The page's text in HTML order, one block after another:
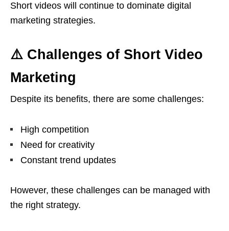
Short videos will continue to dominate digital
marketing strategies.
⚠️ Challenges of Short Video
Marketing
Despite its benefits, there are some challenges:
High competition
Need for creativity
Constant trend updates
However, these challenges can be managed with
the right strategy.